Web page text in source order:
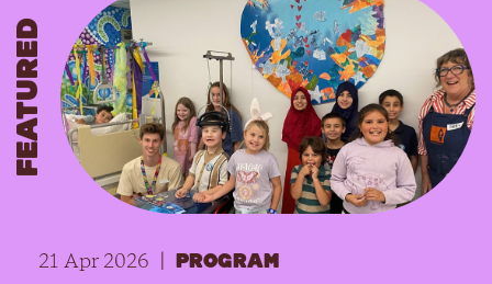
FEATURED
21 Apr 2026 PROGRAM